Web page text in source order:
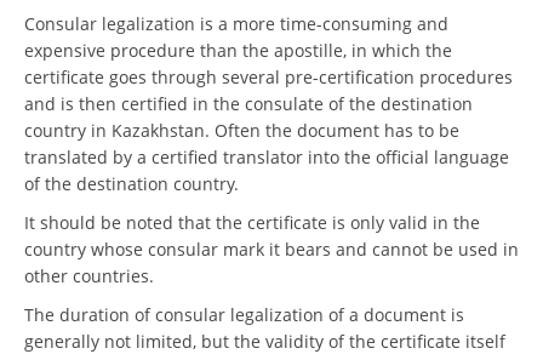
Consular legalization is a more time-consuming and
expensive procedure than the apostille, in which the
certificate goes through several pre-certification procedures
and is then certified in the consulate of the destination
country in Kazakhstan. Often the document has to be
translated by a certified translator into the official language
of the destination country.
It should be noted that the certificate is only valid in the
country whose consular mark it bears and cannot be used in
other countries.
The duration of consular legalization of a document is
generally not limited, but the validity of the certificate itself